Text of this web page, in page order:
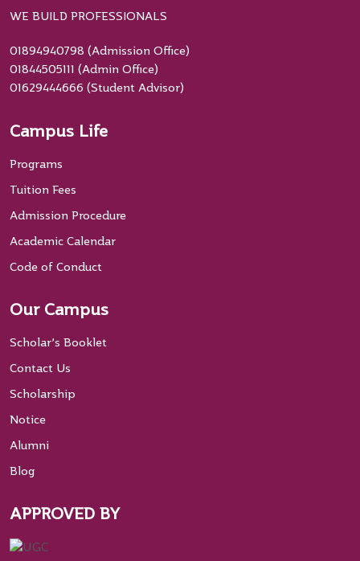
WE BUILD PROFESSIONALS
01894940798 (Admission Office)
01844505111 (Admin Office)
01629444666 (Student Advisor)
Campus Life
Programs
Tuition Fees
Admission Procedure
Academic Calendar
Code of Conduct
Our Campus
Scholar’s Booklet
Contact Us
Scholarship
Notice
Alumni
Blog
APPROVED BY